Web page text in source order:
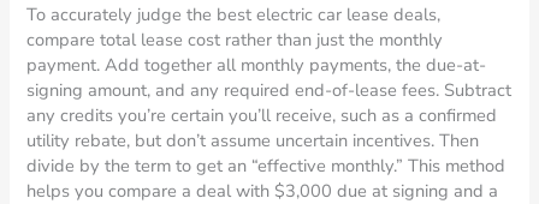
To accurately judge the best electric car lease deals,
compare total lease cost rather than just the monthly
payment. Add together all monthly payments, the due-at-
signing amount, and any required end-of-lease fees. Subtract
any credits you’re certain you’ll receive, such as a confirmed
utility rebate, but don’t assume uncertain incentives. Then
divide by the term to get an “effective monthly.” This method
helps you compare a deal with $3,000 due at signing and a